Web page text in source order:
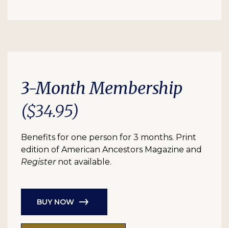
3-Month Membership
($34.95)
Benefits for one person for 3 months. Print
edition of American Ancestors Magazine and
Register not available.
BUY NOW